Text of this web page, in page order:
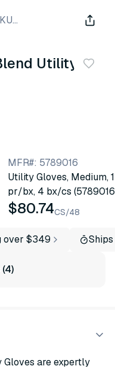
Utility
MFR#: 5789016
Utility Gloves, Medium,
pr/bx, 4 bx/cs
$80.74CS/48
over $349
are expertly